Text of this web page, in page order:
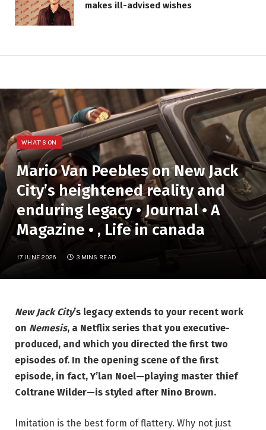
makes ill-advised wishes
WHAT'S ON
Mario Van Peebles on New Jack
City’s heightened reality and
enduring legacy • Journal • A
Magazine • , Life in canada
17 JUNE 2026 3 MINS READ
New Jack City’s legacy extends to your recent work
on Nemesis, a Netflix series that you executive-
produced, and which you directed the first two
episodes of. In the opening scene of the first
episode, in fact, Y’lan Noel—playing master thief
Coltrane Wilder—is styled after Nino Brown.
Imitation is the best form of flattery. Why not just